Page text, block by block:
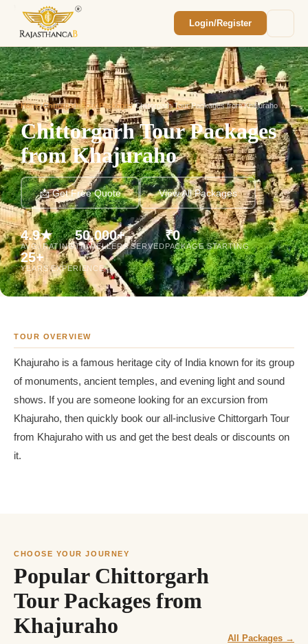
Login/Register
Home/Chittorgarh Tour Packages/Chittorgarh Tour Packages from Khajuraho
Chittorgarh Tour Packages
from Khajuraho
📩 Get Free Quote View All Packages
4.9★
AVG. RATING
50,000+
TRAVELLERS SERVED
₹0
PACKAGE STARTING
25+
YEARS EXPERIENCE
TOUR OVERVIEW
Khajuraho is a famous heritage city of India known for its group
of monuments, ancient temples, and evening light and sound
shows. If you are someone looking for an excursion from
Khajuraho, then quickly book our all-inclusive Chittorgarh Tour
from Khajuraho with us and get the best deals or discounts on
it.
CHOOSE YOUR JOURNEY
Popular Chittorgarh
Tour Packages from
Khajuraho
All Packages →
We'll reach out within 2 hours with your
custom Rajasthan quote.